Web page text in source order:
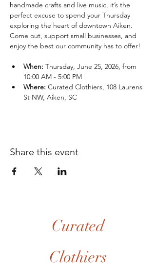
handmade crafts and live music, it’s the
perfect excuse to spend your Thursday
exploring the heart of downtown Aiken.
Come out, support small businesses, and
enjoy the best our community has to offer!
When: Thursday, June 25, 2026, from
10:00 AM - 5:00 PM
Where: Curated Clothiers, 108 Laurens
St NW, Aiken, SC
Share this event
Curated
Clothiers